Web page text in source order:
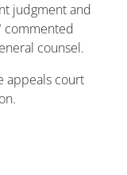
judgment and
commented
counsel.
appeals court